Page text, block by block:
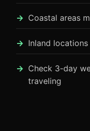
Coastal areas
Inland
Check 3-day
traveling